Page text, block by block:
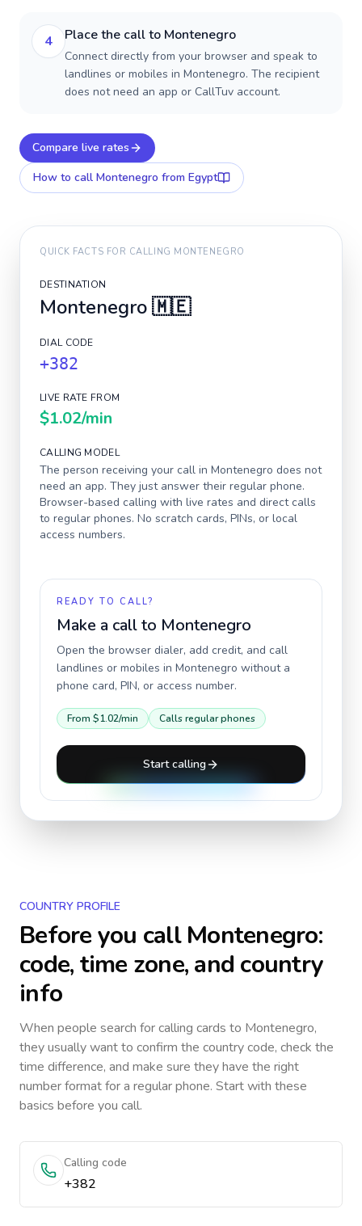
4 Place the call to Montenegro
Connect directly from your browser and speak to
landlines or mobiles in Montenegro. The recipient
does not need an app or CallTuv account.
Compare live rates
How to call Montenegro from Egypt
QUICK FACTS FOR CALLING MONTENEGRO
DESTINATION
Montenegro🇲🇪
DIAL CODE
+382
LIVE RATE FROM
$1.02/min
CALLING MODEL
The person receiving your call in Montenegro does not
need an app. They just answer their regular phone.
Browser-based calling with live rates and direct calls
to regular phones. No scratch cards, PINs, or local
access numbers.
READY TO CALL?
Make a call to Montenegro
Open the browser dialer, add credit, and call
landlines or mobiles in Montenegro without a
phone card, PIN, or access number.
From $1.02/min Calls regular phones
Start calling
COUNTRY PROFILE
Before you callMontenegro:
code, time zone, and country
info
When people search for calling cards to Montenegro,
they usually want to confirm the country code, check the
time difference, and make sure they have the right
number format for a regular phone. Start with these
basics before you call.
Calling code
+382